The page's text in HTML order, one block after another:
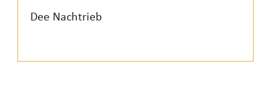
Dee Nachtrieb